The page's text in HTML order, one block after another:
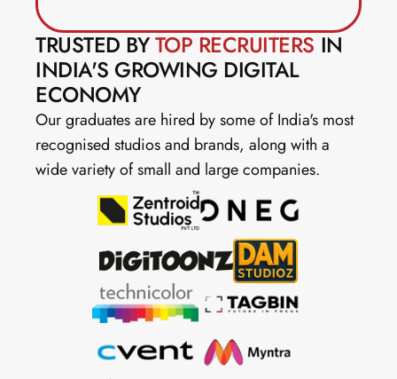
TRUSTED BY TOP RECRUITERS IN
INDIA'S GROWING DIGITAL
ECONOMY
Our graduates are hired by some of India's most
recognised studios and brands, along with a
wide variety of small and large companies.